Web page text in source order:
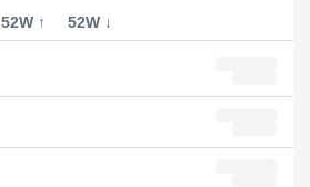
52W ↑ 52W ↓